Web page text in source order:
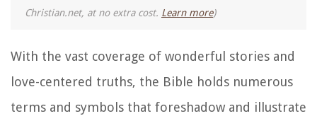
Christian.net, at no extra cost. Learn more)
With the vast coverage of wonderful stories and
love-centered truths, the Bible holds numerous
terms and symbols that foreshadow and illustrate